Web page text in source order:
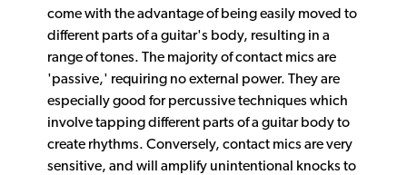
come with the advantage of being easily moved to
different parts of a guitar's body, resulting in a
range of tones. The majority of contact mics are
'passive,' requiring no external power. They are
especially good for percussive techniques which
involve tapping different parts of a guitar body to
create rhythms. Conversely, contact mics are very
sensitive, and will amplify unintentional knocks to